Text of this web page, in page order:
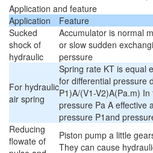
Application and feature
Application
Feature
Sucked
shock of
hydraulic
Accumulator is normal
or slow sudden
perssure
For hydraulic
air spring
Spring rate KT is equal
for differential pressure
P1)A/(V1-V2)A(Pa.m)
pressure Pa A effective
pressure P1and
Reducing
flowate of
Piston pump a little
They can cause